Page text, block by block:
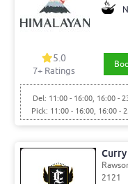
5.0
7+ Ratings
Del: 11:00 - 16:00, 16:00 -
Pick: 11:00 - 16:00, 16:00 -
Curry
2121